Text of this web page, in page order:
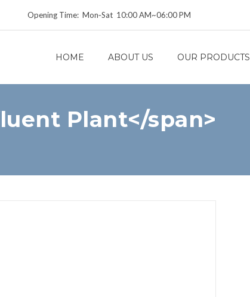
Opening Time: Mon‑Sat 10:00 AM~06:00 PM
HOME ABOUT US OUR PRODUCTS
Plant</span>